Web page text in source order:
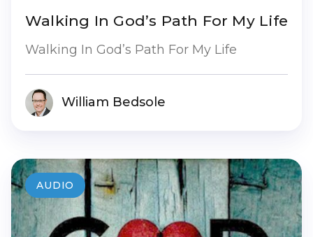
Walking In God’s Path For My Life
Walking In God’s Path For My Life
William Bedsole
AUDIO